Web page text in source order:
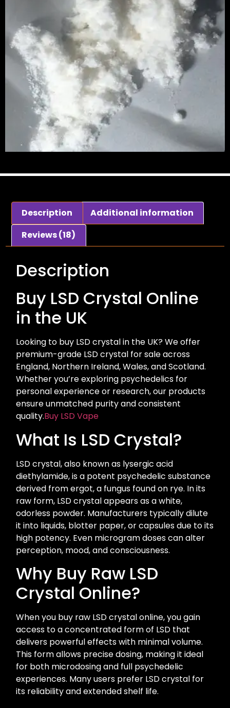
Description
Additional information
Reviews (18)
Description
Buy LSD Crystal Online
in the UK
Looking to buy LSD crystal in the UK? We offer
premium-grade LSD crystal for sale across
England, Northern Ireland, Wales, and Scotland.
Whether you’re exploring psychedelics for
personal experience or research, our products
ensure unmatched purity and consistent
quality.Buy LSD Vape
What Is LSD Crystal?
LSD crystal, also known as lysergic acid
diethylamide, is a potent psychedelic substance
derived from ergot, a fungus found on rye. In its
raw form, LSD crystal appears as a white,
odorless powder. Manufacturers typically dilute
it into liquids, blotter paper, or capsules due to its
high potency. Even microgram doses can alter
perception, mood, and consciousness.
Why Buy Raw LSD
Crystal Online?
When you buy raw LSD crystal online, you gain
access to a concentrated form of LSD that
delivers powerful effects with minimal volume.
This form allows precise dosing, making it ideal
for both microdosing and full psychedelic
experiences. Many users prefer LSD crystal for
its reliability and extended shelf life.